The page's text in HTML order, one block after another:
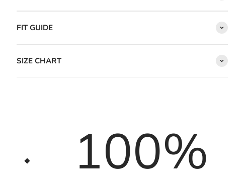
FIT GUIDE
SIZE CHART
100%